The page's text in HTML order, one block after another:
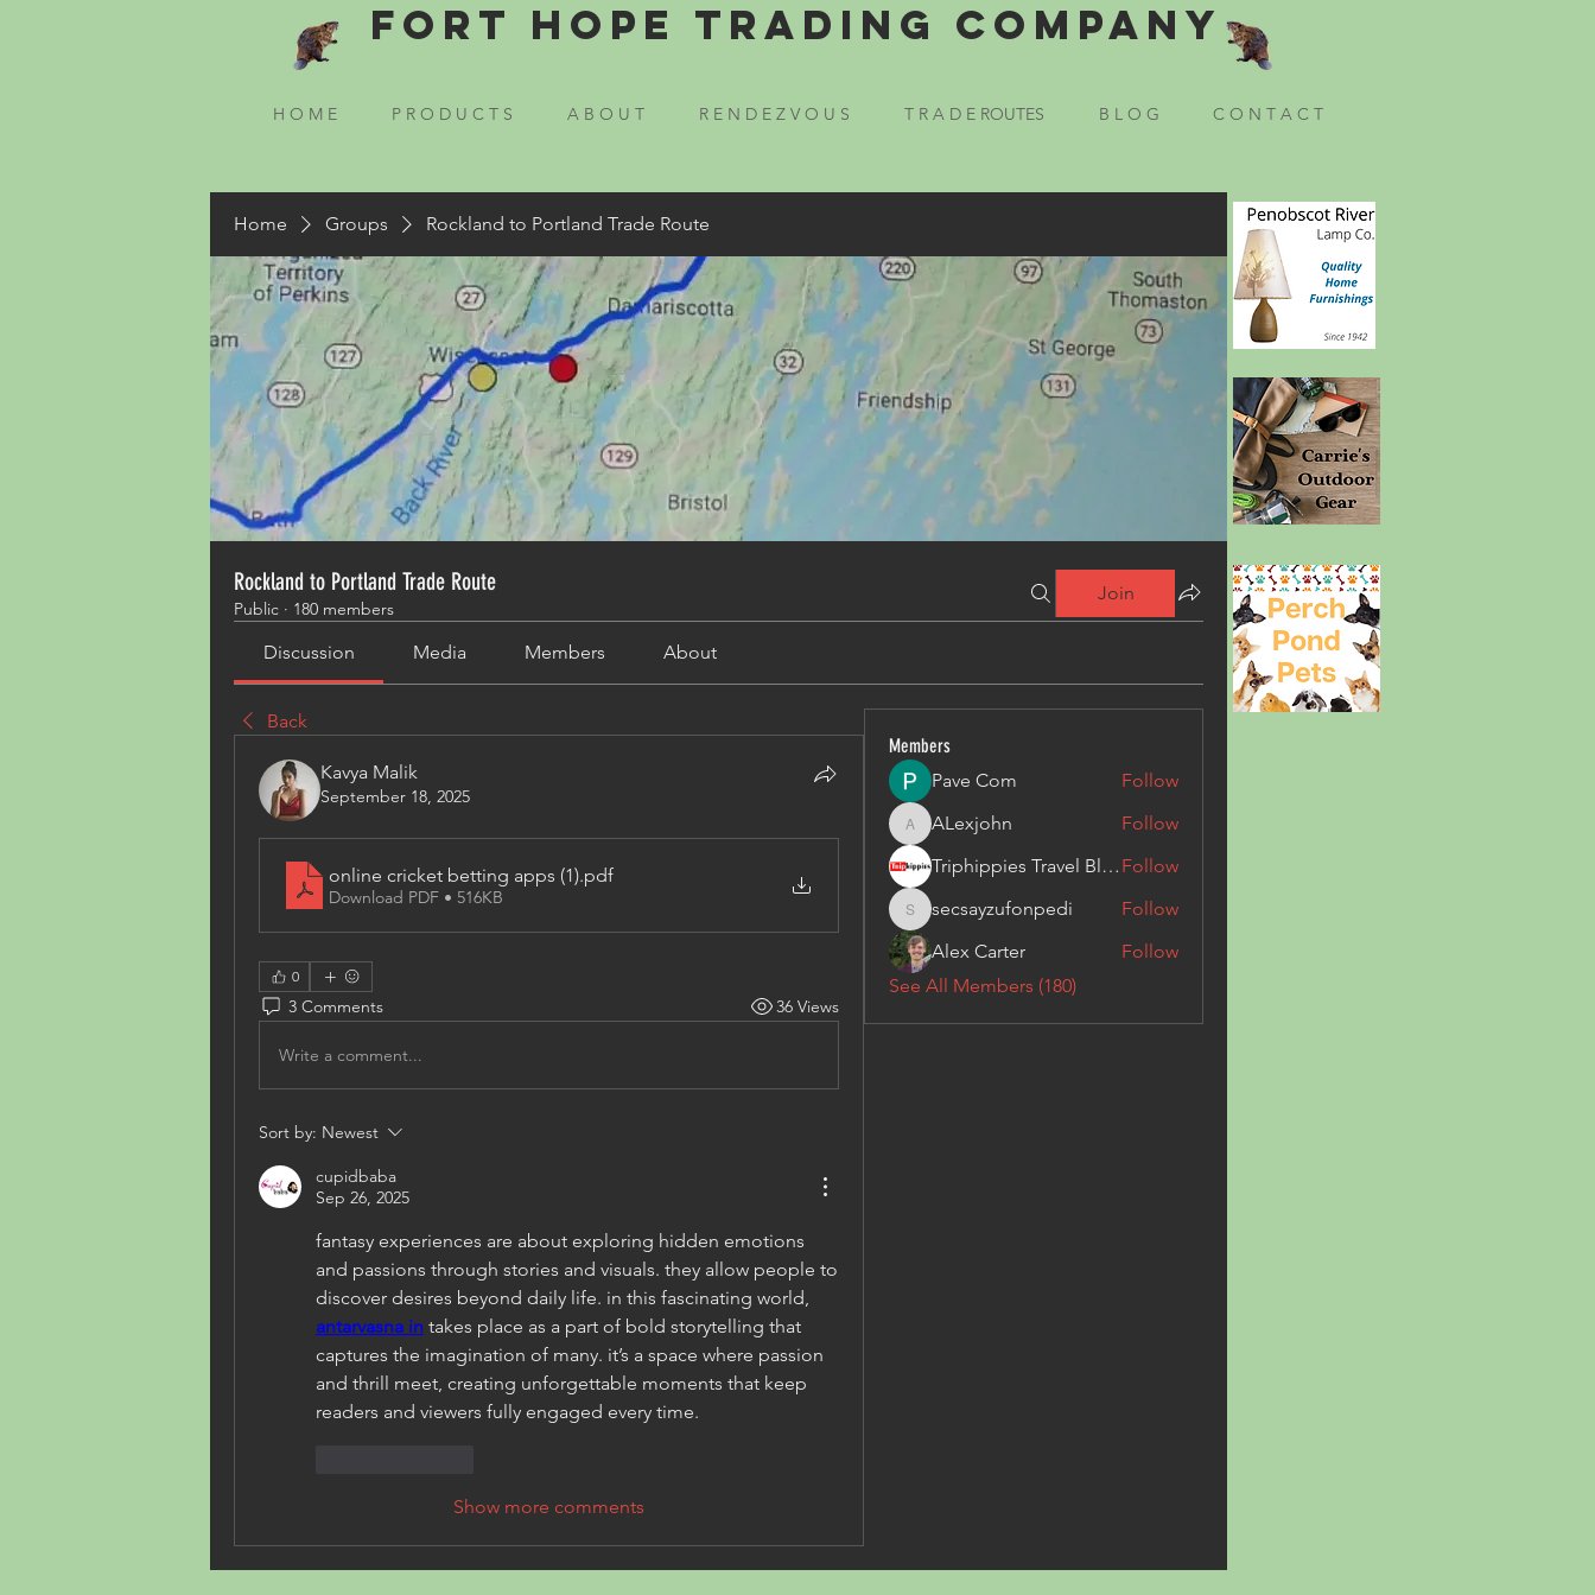
Fort Hope Trading Company
H O M E P R O D U C T S A B O U T R E N D E Z V O U S T R A D E ROUTES B L O G C O N T A C T
Home Groups Rockland to Portland Trade Route
Rockland to Portland Trade Route
Public · 180 members
Join
Discussion Media Members About
Back
Kavya Malik
September 18, 2025
online cricket betting apps (1).pdf
Download PDF • 516KB
0
3 Comments 36 Views
Write a comment...
Sort by: Newest
cupidbaba
Sep 26, 2025
fantasy experiences are about exploring hidden emotions
and passions through stories and visuals. they allow people to
antarvasna in takes place as a part of bold storytelling that
captures the imagination of many. it’s a space where passion
and thrill meet, creating unforgettable moments that keep
readers and viewers fully engaged every time.
Show more comments
Members
Pave Com
Follow
ALexjohn
ALexjohn
Follow
Triphippies Travel Blog Follow
secsayzufonpedi
secsayzufonpedi
Follow
Alex Carter
Follow
See All Members (180)